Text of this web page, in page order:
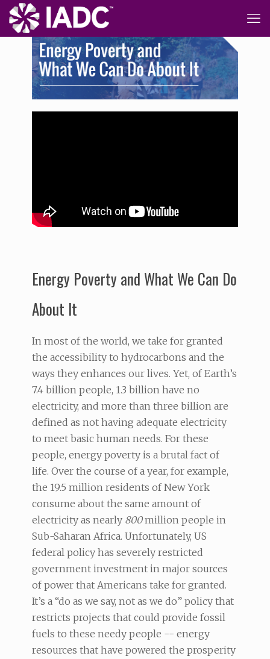
Energy Poverty and What We Can Do
About It
In most of the world, we take for granted
the accessibility to hydrocarbons and the
ways they enhances our lives. Yet, of Earth’s
7.4 billion people, 1.3 billion have no
electricity, and more than three billion are
defined as not having adequate electricity
to meet basic human needs. For these
people, energy poverty is a brutal fact of
life. Over the course of a year, for example,
the 19.5 million residents of New York
consume about the same amount of
electricity as nearly 800million people in
Sub-Saharan Africa. Unfortunately, US
federal policy has severely restricted
government investment in major sources
of power that Americans take for granted.
It’s a “do as we say, not as we do” policy that
restricts projects that could provide fossil
fuels to these needy people -- energy
resources that have powered the prosperity